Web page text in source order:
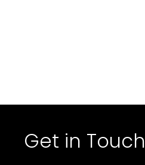
Get in Touch